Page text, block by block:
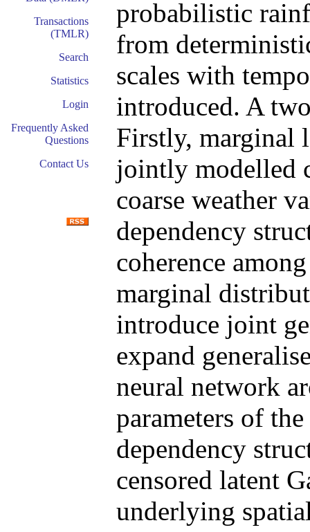
Transactions
(TMLR)
Search
Statistics
Login
Frequently Asked
Questions
Contact Us
probabilistic
from
scales with
introduced. A
Firstly, marginal
jointly modelled
coarse weather
dependency
coherence
marginal
introduce joint
expand
neural network
parameters of
dependency
censored latent
underlying